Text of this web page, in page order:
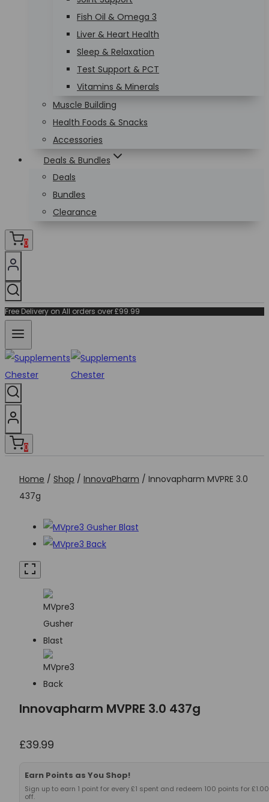
Fish Oil & Omega 3
Liver & Heart Health
Sleep & Relaxation
Test Support & PCT
Vitamins & Minerals
Muscle Building
Health Foods & Snacks
Accessories
Deals & Bundles
Deals
Bundles
Clearance
0
Free Delivery on All orders over £99.99
0
Home / Shop / InnovaPharm / Innovapharm MVPRE 3.0
437g
Innovapharm MVPRE 3.0 437g
£39.99
Earn Points as You Shop!
Sign up to earn 1 point for every £1 spent and redeem 100 points for £1.00
off.